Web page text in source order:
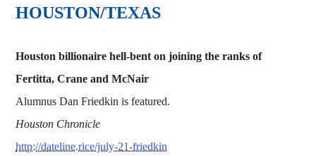
HOUSTON/TEXAS
Houston billionaire hell-bent on joining the ranks of
Fertitta, Crane and McNair
Alumnus Dan Friedkin is featured.
Houston Chronicle
http://dateline.rice/july-21-friedkin